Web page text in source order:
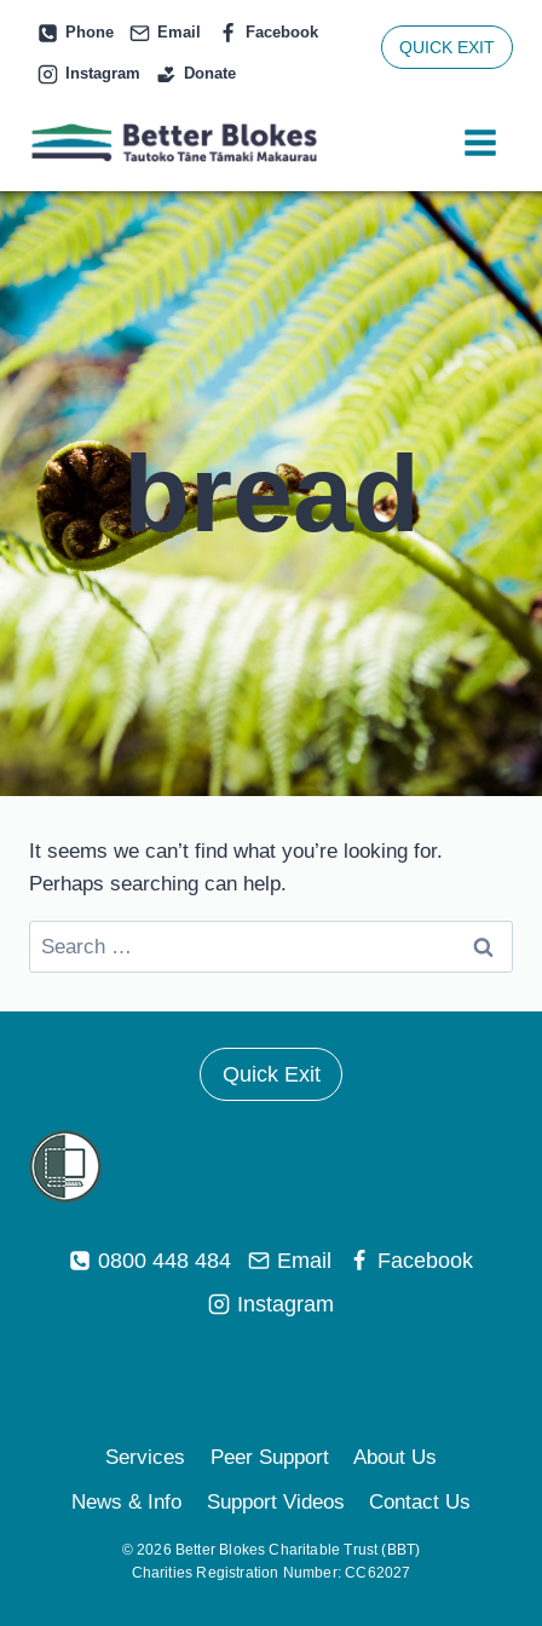
content
Phone Email Facebook
Instagram Donate
QUICK EXIT
bread
It seems we can’t find what you’re looking for.
Perhaps searching can help.
Search
for:
0800 448 484 Email
Facebook
Instagram
Quick Exit
© 2026 Better Blokes Charitable Trust (BBT)
Charities Registration Number: CC62027
Services Peer Support
About Us
News & Info
Support Videos Contact Us